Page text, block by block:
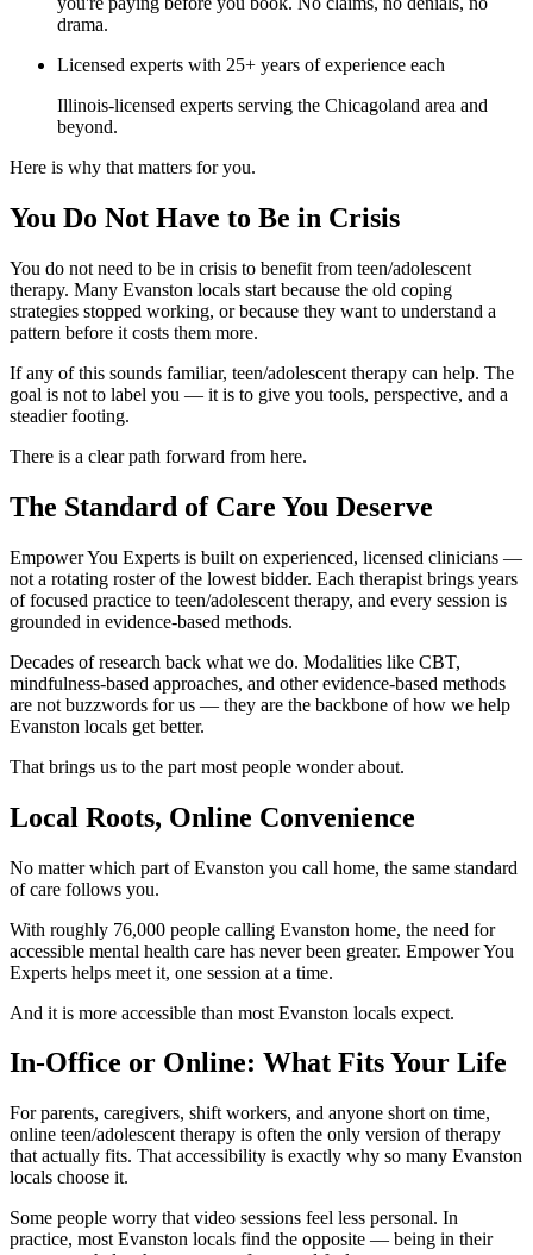
drama.
Licensed experts with 25+ years of experience each
Illinois-licensed experts serving the Chicagoland area and
beyond.
Here is why that matters for you.
You Do Not Have to Be in Crisis
You do not need to be in crisis to benefit from teen/adolescent
therapy. Many Evanston locals start because the old coping
strategies stopped working, or because they want to understand a
pattern before it costs them more.
If any of this sounds familiar, teen/adolescent therapy can help. The
goal is not to label you — it is to give you tools, perspective, and a
steadier footing.
There is a clear path forward from here.
The Standard of Care You Deserve
Empower You Experts is built on experienced, licensed clinicians —
not a rotating roster of the lowest bidder. Each therapist brings years
of focused practice to teen/adolescent therapy, and every session is
grounded in evidence-based methods.
Decades of research back what we do. Modalities like CBT,
mindfulness-based approaches, and other evidence-based methods
are not buzzwords for us — they are the backbone of how we help
Evanston locals get better.
That brings us to the part most people wonder about.
Local Roots, Online Convenience
No matter which part of Evanston you call home, the same standard
of care follows you.
With roughly 76,000 people calling Evanston home, the need for
accessible mental health care has never been greater. Empower You
Experts helps meet it, one session at a time.
And it is more accessible than most Evanston locals expect.
In-Office or Online: What Fits Your Life
For parents, caregivers, shift workers, and anyone short on time,
online teen/adolescent therapy is often the only version of therapy
that actually fits. That accessibility is exactly why so many Evanston
locals choose it.
Some people worry that video sessions feel less personal. In
practice, most Evanston locals find the opposite — being in their